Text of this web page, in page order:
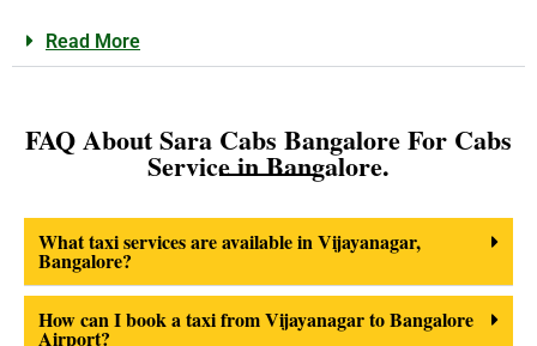
Read More
FAQ About Sara Cabs Bangalore For Cabs
Service in Bangalore.
What taxi services are available in Vijayanagar,
Bangalore?
How can I book a taxi from Vijayanagar to Bangalore
Airport?